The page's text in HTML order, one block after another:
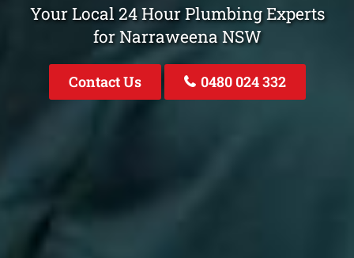
Your Local 24 Hour Plumbing Experts
for Narraweena NSW
Contact Us 0480 024 332